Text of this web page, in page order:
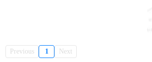
Previous 1 Next